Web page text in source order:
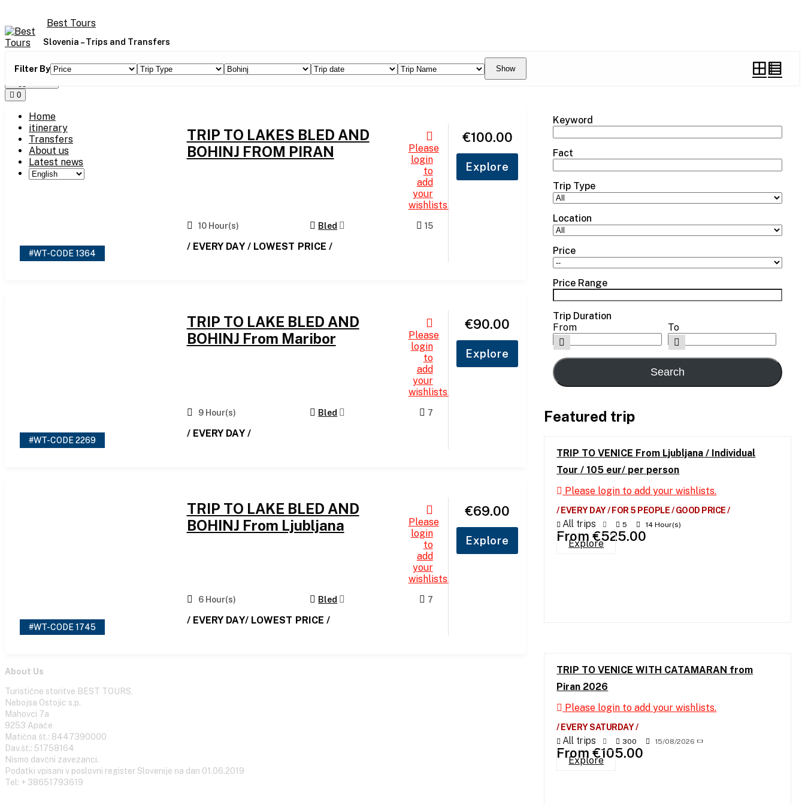
content
Best Tours
Slovenia – Trips and Transfers
0
Home
itinerary
Transfers
About us
Latest news
Filter By Show
#WT-CODE 1364
TRIP TO LAKES BLED AND
BOHINJ FROM PIRAN
Please
login
to
add
your
wishlists.
10 Hour(s) Bled 15
/ EVERY DAY / LOWEST PRICE /
€100.00
Explore
#WT-CODE 2269
TRIP TO LAKE BLED AND
BOHINJ From Maribor
Please
login
to
add
your
wishlists.
9 Hour(s) Bled 7
/ EVERY DAY /
€90.00
Explore
#WT-CODE 1745
TRIP TO LAKE BLED AND
BOHINJ From Ljubljana
Please
login
to
add
your
wishlists.
6 Hour(s) Bled 7
/ EVERY DAY/ LOWEST PRICE /
€69.00
Explore
Keyword
Fact
Trip Type
Location
Price
Price Range
Trip Duration
From
To
Featured trip
TRIP TO VENICE From Ljubljana / Individual
Tour / 105 eur/ per person
Please login to add your wishlists.
/ EVERY DAY / FOR 5 PEOPLE / GOOD PRICE /
All trips 5 14 Hour(s)
From €525.00
Explore
TRIP TO VENICE WITH CATAMARAN from
Piran 2026
Please login to add your wishlists.
/ EVERY SATURDAY /
All trips 300 15/08/2026
From €105.00
Explore
About Us
Turistične storitve BEST TOURS,
Nebojsa Ostojic s.p.
Mahovci 7a
9253 Apače
Matična št.: 8447390000
Dav.št.: 51758164
Nismo davčni zavezanci.
Podatki vpisani v poslovni register Slovenije na dan 01.06.2019
Tel: + 38651793619